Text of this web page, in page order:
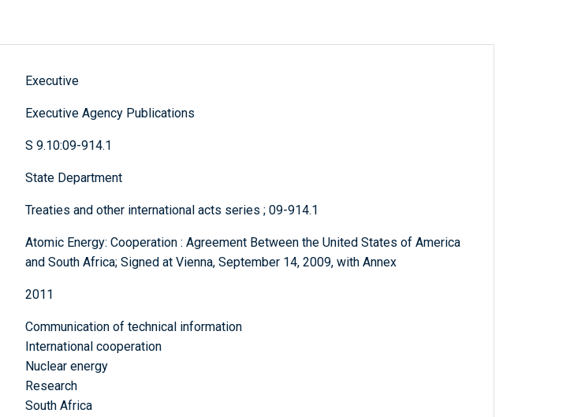
Executive
Executive Agency Publications
S 9.10:09-914.1
State Department
Treaties and other international acts series ; 09-914.1
Atomic Energy: Cooperation : Agreement Between the United States of America
and South Africa; Signed at Vienna, September 14, 2009, with Annex
2011
Communication of technical information
International cooperation
Nuclear energy
Research
South Africa